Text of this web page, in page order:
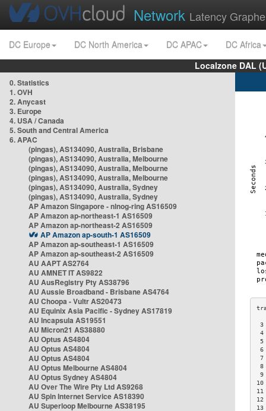
Network Latency
DC Europe DC North America DC APAC
DC Africa
Localzone DAL
0. Statistics
1. OVH
2. Anycast
3. Europe
4. USA / Canada
5. South and Central America
6. APAC
(pingas), AS134090, Australia, Brisbane
(pingas), AS134090, Australia, Melbourne
(pingas), AS134090, Australia, Melbourne
(pingas), AS134090, Australia, Melbourne
(pingas), AS134090, Australia, Sydney
(pingas), AS134090, Australia, Sydney
AP Amazon Singapore - nlnog-ring AS16509
AP Amazon ap-northeast-1 AS16509
AP Amazon ap-northeast-2 AS16509
AP Amazon ap-south-1 AS16509
AP Amazon ap-southeast-1 AS16509
AP Amazon ap-southeast-2 AS16509
AU AAPT AS2764
AU AMNET IT AS9822
AU AusRegistry Pty AS38796
AU Aussie Broadband - Brisbane AS4764
AU Choopa - Vultr AS20473
AU Equinix Asia Pacific - Sydney AS17819
AU Incapsula AS19551
AU Micron21 AS38880
AU Optus AS4804
AU Optus AS4804
AU Optus AS4804
AU Optus Melbourne AS4804
AU Optus Sydney AS4804
AU Over The Wire Pty Ltd AS9268
AU Spin Internet Service AS18390
AU Superloop Melbourne AS38195
3
7
8
9